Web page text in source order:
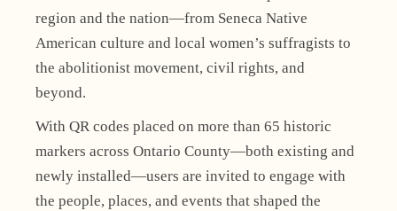
region and the nation—from Seneca Native
American culture and local women’s suffragists to
the abolitionist movement, civil rights, and
beyond.
With QR codes placed on more than 65 historic
markers across Ontario County—both existing and
newly installed—users are invited to engage with
the people, places, and events that shaped the